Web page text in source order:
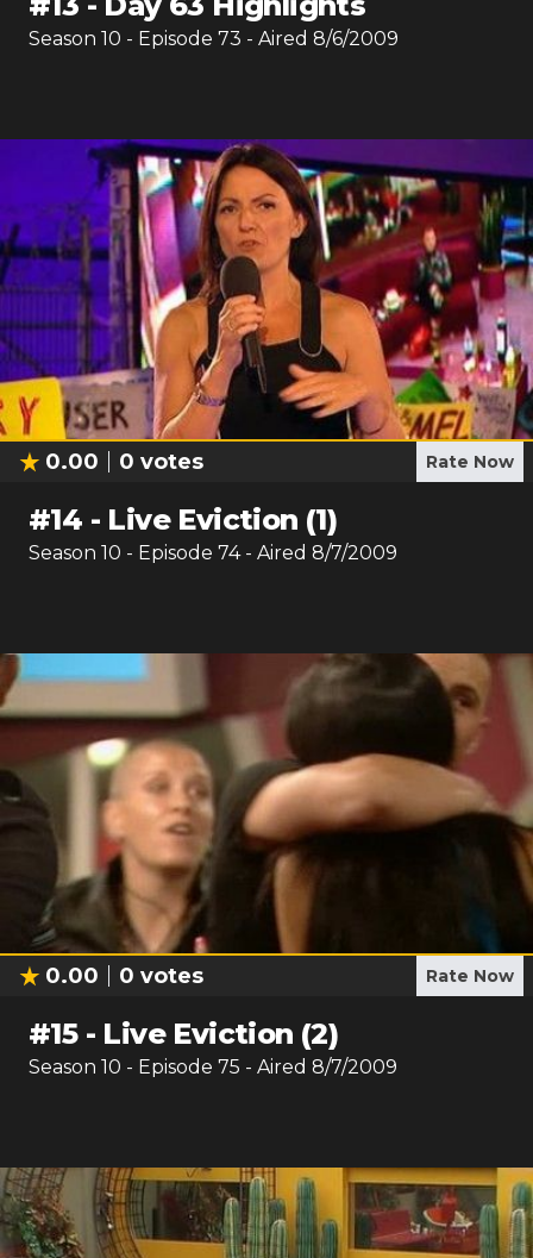
Season 10 - Episode 73 - Aired 8/6/2009
0.00 0 votes Rate Now
#14 - Live Eviction (1)
Season 10 - Episode 74- Aired 8/7/2009
0.00 0 votes Rate Now
#15- Live Eviction (2)
Season 10 - Episode 75 - Aired 8/7/2009